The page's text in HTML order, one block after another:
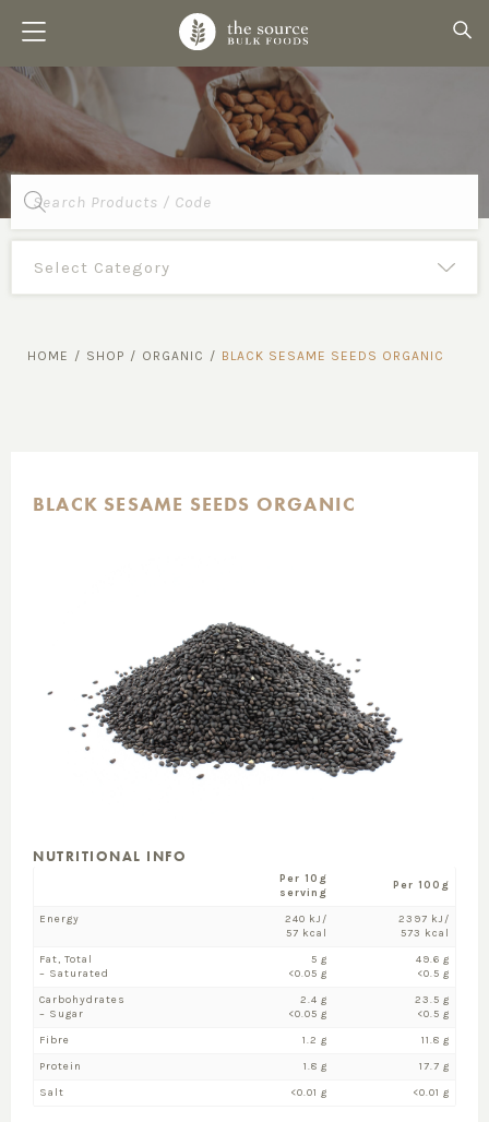
Products
search
HOME / SHOP / ORGANIC / BLACK SESAME SEEDS ORGANIC
BLACK SESAME SEEDS ORGANIC
NUTRITIONAL INFO
Per 10g
serving
Per 100g
Energy
240 kJ/
57 kcal
2397 kJ/
573 kcal
Fat, Total
– Saturated
5 g
<0.05 g
49.6 g
<0.5 g
Carbohydrates
– Sugar
2.4 g
<0.05 g
23.5 g
<0.5 g
Fibre
1.2 g
11.8 g
Protein
1.8 g
17.7 g
Salt
<0.01 g <0.01 g